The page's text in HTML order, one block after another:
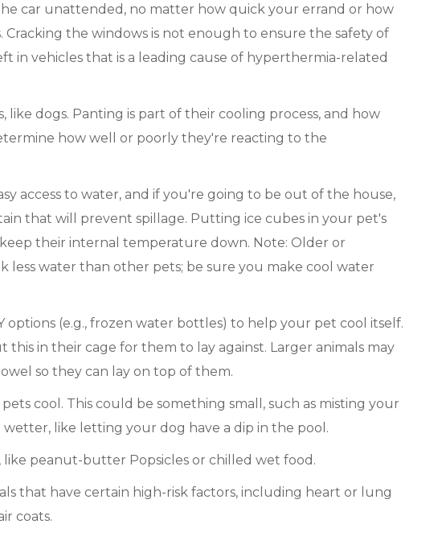
car unattended, no matter how quick your errand or how
Cracking the windows is not enough to ensure the safety of
in vehicles that is a leading cause of hyperthermia-related
like dogs. Panting is part of their cooling process, and how
how well or poorly they're reacting to the
access to water, and if you're going to be out of the house,
that will prevent spillage. Putting ice cubes in your pet's
their internal temperature down. Note: Older or
less water than other pets; be sure you make cool water
options (e.g., frozen water bottles) to help your pet cool itself.
this in their cage for them to lay against. Larger animals may
so they can lay on top of them.
cool. This could be something small, such as misting your
wetter, like letting your dog have a dip in the pool.
like peanut-butter Popsicles or chilled wet food.
that have certain high-risk factors, including heart or lung
coats.